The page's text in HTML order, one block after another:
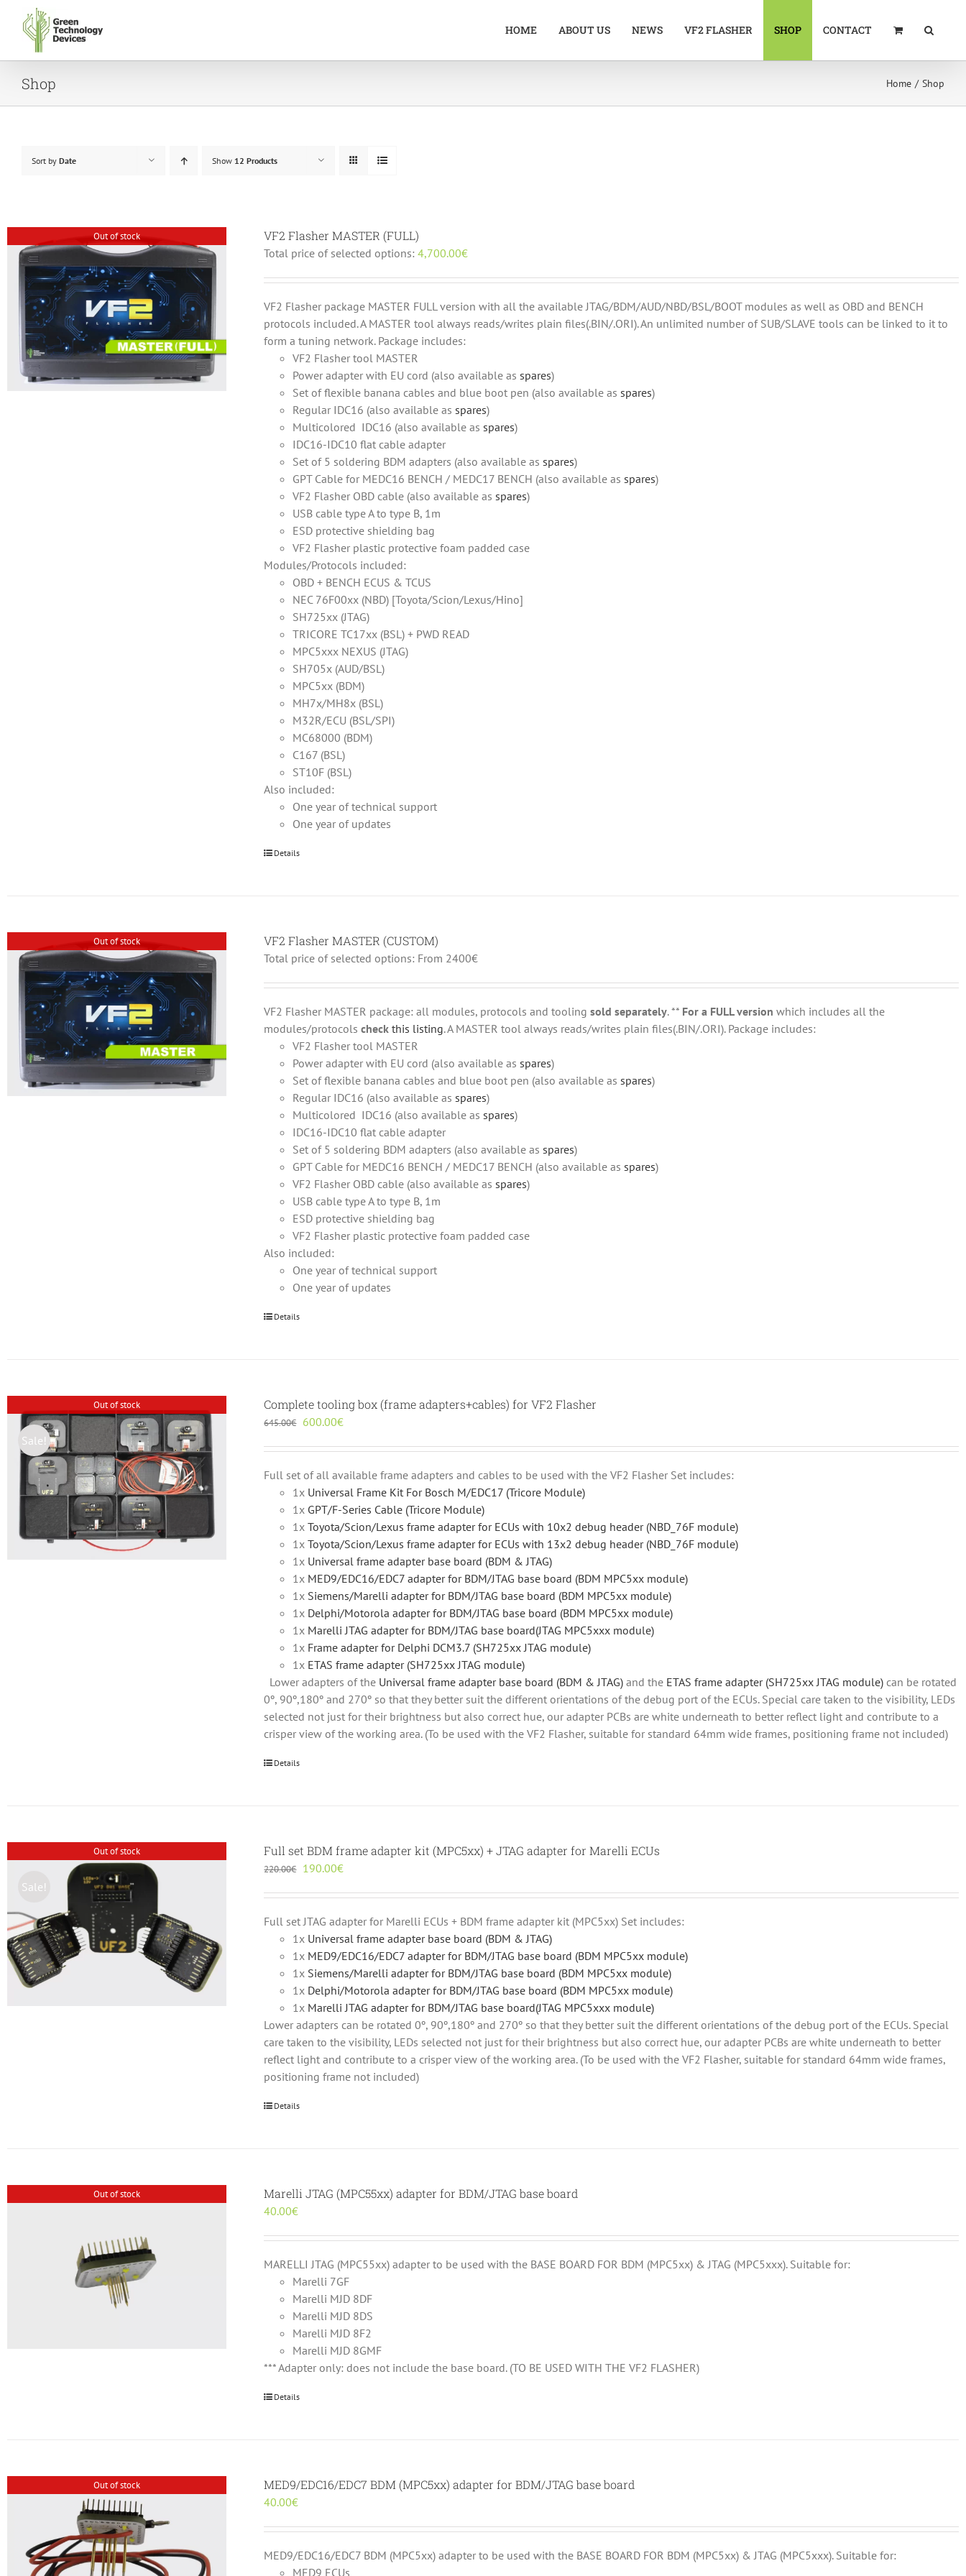
content
HOME ABOUT US NEWS VF2 FLASHER SHOP CONTACT
Shop Home Shop
Sort by Date Show 12 Products
Out of stock VF2 Flasher MASTER (FULL)
Total price of selected options:4,700.00€
VF2 Flasher package MASTER FULL version with all the available JTAG/BDM/AUD/NBD/BSL/BOOT modules as well as OBD and BENCH
protocols included. A MASTER tool always reads/writes plain files(.BIN/.ORI). An unlimited number of SUB/SLAVE tools can be linked to it to
form a tuning network. Package includes:
VF2 Flasher tool MASTER
Power adapter with EU cord (also available asspares)
Set of flexible banana cables and blue boot pen (also available asspares)
Regular IDC16 (also available asspares)
Multicolored IDC16 (also available asspares)
IDC16-IDC10 flat cable adapter
Set of 5 soldering BDM adapters (also available asspares)
GPT Cable for MEDC16 BENCH / MEDC17 BENCH (also available asspares)
VF2 Flasher OBD cable (also available asspares)
USB cable type A to type B, 1m
ESD protective shielding bag
VF2 Flasher plastic protective foam padded case
Modules/Protocols included:
OBD + BENCH ECUS & TCUS
NEC 76F00xx (NBD) [Toyota/Scion/Lexus/Hino]
SH725xx (JTAG)
TRICORE TC17xx (BSL) + PWD READ
MPC5xxx NEXUS (JTAG)
SH705x (AUD/BSL)
MPC5xx (BDM)
MH7x/MH8x (BSL)
M32R/ECU (BSL/SPI)
MC68000 (BDM)
C167 (BSL)
ST10F (BSL)
Also included:
One year of technical support
One year of updates
Details
Out of stock VF2 Flasher MASTER (CUSTOM)
Total price of selected options: From 2400€
VF2 Flasher MASTER package: all modules, protocols and toolingsold separately. ** For a FULL version which includes all the
modules/protocolscheck this listing. A MASTER tool always reads/writes plain files(.BIN/.ORI). Package includes:
VF2 Flasher tool MASTER
Power adapter with EU cord (also available asspares)
Set of flexible banana cables and blue boot pen (also available asspares)
Regular IDC16 (also available asspares)
Multicolored IDC16 (also available asspares)
IDC16-IDC10 flat cable adapter
Set of 5 soldering BDM adapters (also available asspares)
GPT Cable for MEDC16 BENCH / MEDC17 BENCH (also available asspares)
VF2 Flasher OBD cable (also available asspares)
USB cable type A to type B, 1m
ESD protective shielding bag
VF2 Flasher plastic protective foam padded case
Also included:
One year of technical support
One year of updates
Details
Out of stock
Sale!
Complete tooling box (frame adapters+cables) for VF2 Flasher
645.00€ Original
was:
645.00€.
600.00€Current
is:
600.00€.
Full set of all available frame adapters and cables to be used with the VF2 Flasher Set includes:
1x Universal Frame Kit For Bosch M/EDC17 (Tricore Module)
1x GPT/F-Series Cable (Tricore Module)
1xToyota/Scion/Lexus frame adapter for ECUs with 10x2 debug header (NBD_76F module)
1xToyota/Scion/Lexus frame adapter for ECUs with 13x2 debug header (NBD_76F module)
1x Universal frame adapter base board (BDM & JTAG)
1x MED9/EDC16/EDC7 adapter for BDM/JTAG base board (BDM MPC5xx module)
1x Siemens/Marelli adapter for BDM/JTAG base board (BDM MPC5xx module)
1x Delphi/Motorola adapter for BDM/JTAG base board (BDM MPC5xx module)
1x Marelli JTAG adapter for BDM/JTAG base board(JTAG MPC5xxx module)
1x Frame adapter for Delphi DCM3.7 (SH725xx JTAG module)
1x ETAS frame adapter (SH725xx JTAG module)
Lower adapters of the Universal frame adapter base board (BDM & JTAG) and the ETAS frame adapter (SH725xx JTAG module) can be rotated
0º, 90º,180º and 270º so that they better suit the different orientations of the debug port of the ECUs. Special care taken to the visibility, LEDs
selected not just for their brightness but also correct hue, our adapter PCBs are white underneath to better reflect light and contribute to a
crisper view of the working area. (To be used with the VF2 Flasher, suitable for standard 64mm wide frames, positioning frame not included)
Details
Out of stock
Sale!
Full set BDM frame adapter kit (MPC5xx) + JTAG adapter for Marelli ECUs
220.00€ Original
was:
220.00€.
190.00€Current
is:
190.00€.
Full set JTAG adapter for Marelli ECUs + BDM frame adapter kit (MPC5xx) Set includes:
1x Universal frame adapter base board (BDM & JTAG)
1x MED9/EDC16/EDC7 adapter for BDM/JTAG base board (BDM MPC5xx module)
1x Siemens/Marelli adapter for BDM/JTAG base board (BDM MPC5xx module)
1x Delphi/Motorola adapter for BDM/JTAG base board (BDM MPC5xx module)
1x Marelli JTAG adapter for BDM/JTAG base board(JTAG MPC5xxx module)
Lower adapters can be rotated 0º, 90º,180º and 270º so that they better suit the different orientations of the debug port of the ECUs. Special
care taken to the visibility, LEDs selected not just for their brightness but also correct hue, our adapter PCBs are white underneath to better
reflect light and contribute to a crisper view of the working area. (To be used with the VF2 Flasher, suitable for standard 64mm wide frames,
positioning frame not included)
Details
Out of stock Marelli JTAG (MPC55xx) adapter for BDM/JTAG base board
40.00€
MARELLI JTAG (MPC55xx) adapter to be used with the BASE BOARD FOR BDM (MPC5xx) & JTAG (MPC5xxx). Suitable for:
Marelli 7GF
Marelli MJD 8DF
Marelli MJD 8DS
Marelli MJD 8F2
Marelli MJD 8GMF
*** Adapter only: does not include the base board. (TO BE USED WITH THE VF2 FLASHER)
Details
Out of stock MED9/EDC16/EDC7 BDM (MPC5xx) adapter for BDM/JTAG base board
40.00€
MED9/EDC16/EDC7 BDM (MPC5xx) adapter to be used with the BASE BOARD FOR BDM (MPC5xx) & JTAG (MPC5xxx). Suitable for:
MED9 ECUs